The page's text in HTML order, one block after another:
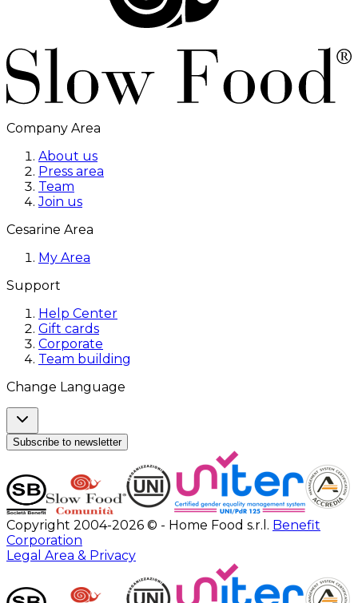
Company Area
About us
Press area
Team
Join us
Cesarine Area
My Area
Support
Help Center
Gift cards
Corporate
Team building
Change Language
Subscribe to newsletter
Copyright 2004-2026 © - Home Food s.r.l. Benefit
Corporation
Legal Area & Privacy